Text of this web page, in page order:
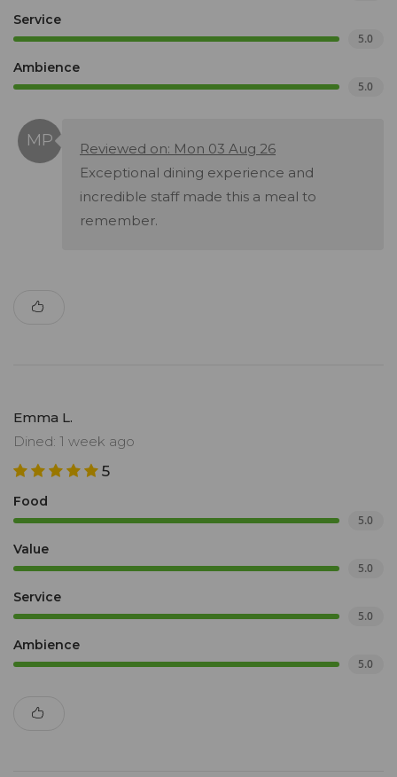
Service
5.0
Ambience
5.0
Reviewed on: Mon 03 Aug 26
Exceptional dining experience and
incredible staff made this a meal to
remember.
Emma L.
Dined: 1 week ago
5
Food
5.0
Value
5.0
Service
5.0
Ambience
5.0